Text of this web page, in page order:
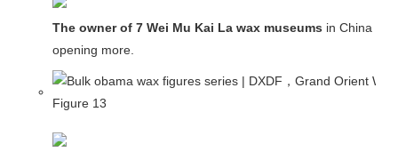
The owner of 7 Wei Mu Kai La wax museums in China and
opening more.